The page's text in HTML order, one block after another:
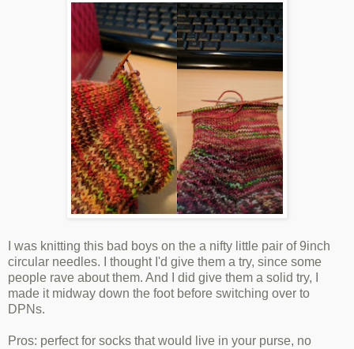
I was knitting this bad boys on the a nifty little pair of 9inch
circular needles. I thought I'd give them a try, since some
people rave about them. And I did give them a solid try, I
made it midway down the foot before switching over to
DPNs.
Pros: perfect for socks that would live in your purse, no